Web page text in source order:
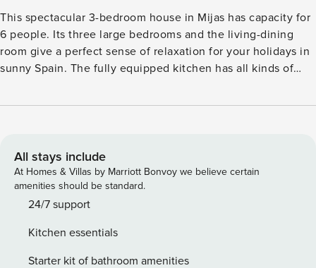
This spectacular 3-bedroom house in Mijas has capacity for
6 people. Its three large bedrooms and the living-dining
room give a perfect sense of relaxation for your holidays in
sunny Spain. The fully equipped kitchen has all kinds of
The property is located just outside Mijas Pueblo, in a
different terraces, will be unforgettable; often with
spectacular sunsets, and on clear days you can see the
mountains of Morocco. The house has free WiFi and a
barbecue. Both swimming pools and the tennis court are
Mijas Pueblo is only a few minutes’ drive away, but for the
more adventurous, the village can be accessed on foot
All stays include
At Homes & Villas by Marriott Bonvoy we believe certain
amenities should be standard.
24/7 support
Kitchen essentials
Starter kit of bathroom amenities